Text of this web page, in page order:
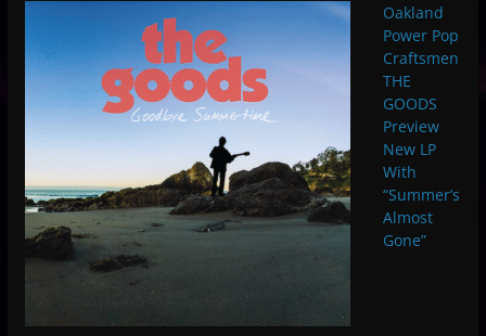
Oakland
Power Pop
Craftsmen
THE
GOODS
Preview
New LP
With
“Summer’s
Almost
Gone”